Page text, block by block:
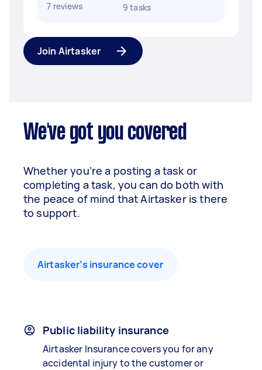
7 reviews
9 tasks
Join Airtasker
We've got you covered
Whether you’re a posting a task or
completing a task, you can do both with
the peace of mind that Airtasker is there
to support.
Airtasker’s insurance cover
Public liability insurance
Airtasker Insurance covers you for any
accidental injury to the customer or